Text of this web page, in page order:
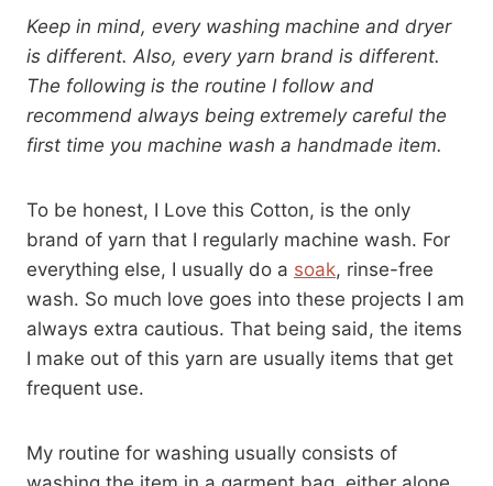
Keep in mind, every washing machine and dryer
is different. Also, every yarn brand is different.
The following is the routine I follow and
recommend always being extremely careful the
first time you machine wash a handmade item.
To be honest, I Love this Cotton, is the only
brand of yarn that I regularly machine wash. For
everything else, I usually do a soak, rinse-free
wash. So much love goes into these projects I am
always extra cautious. That being said, the items
I make out of this yarn are usually items that get
frequent use.
My routine for washing usually consists of